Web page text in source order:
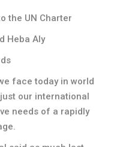
the UN Charter
Heba Aly
face today in world
our international
needs of a rapidly